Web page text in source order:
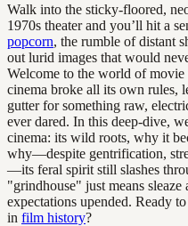
Walk into the sticky-floored,
1970s theater and you’ll hit a
popcorn, the rumble of distant
out lurid images that would
Welcome to the world of movie
cinema broke all its own rules,
gutter for something raw,
ever dared. In this deep-dive,
cinema: its wild roots, why it
why—despite gentrification,
—its feral spirit still slashes
"grindhouse" just means
expectations upended. Ready
in film history?